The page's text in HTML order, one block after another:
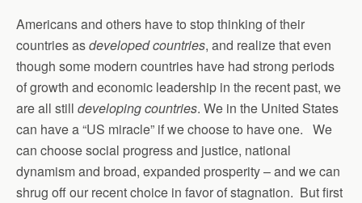
Americans and others have to stop thinking of their
countries asdeveloped countries, and realize that even
though some modern countries have had strong periods
of growth and economic leadership in the recent past, we
are all still developing countries. We in the United States
can have a “US miracle” if we choose to have one. We
can choose social progress and justice, national
dynamism and broad, expanded prosperity – and we can
shrug off our recent choice in favor of stagnation. But first